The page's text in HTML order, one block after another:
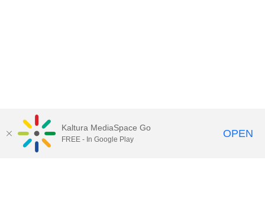
Kaltura MediaSpace Go
FREE - In Google Play OPEN